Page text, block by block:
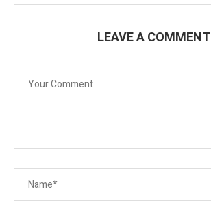
LEAVE A COMMENT